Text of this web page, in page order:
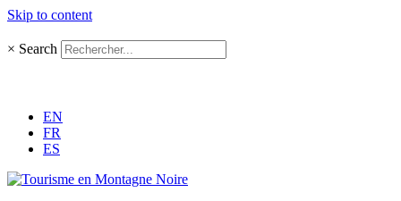
Skip to content
× Search
EN
FR
ES